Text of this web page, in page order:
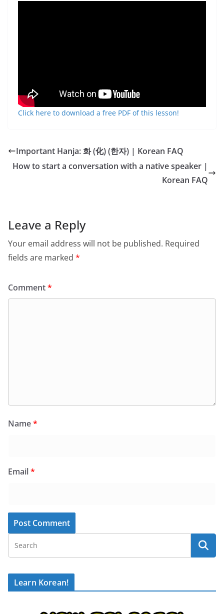
Click here to download a free PDF of this lesson!
Important Hanja: 화 (化) (한자) | Korean FAQ
How to start a conversation with a native speaker |
Korean FAQ
Leave a Reply
Your email address will not be published. Required
fields are marked *
Comment*
Name*
Email*
Learn Korean!